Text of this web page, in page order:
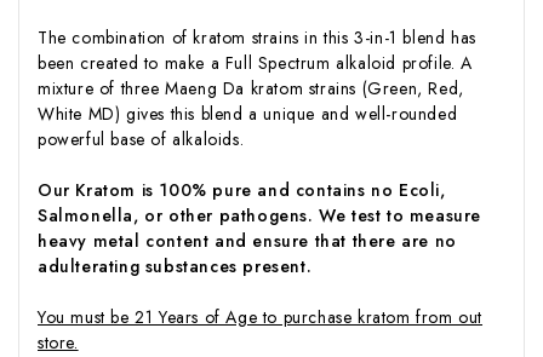
The combination of kratom strains in this 3-in-1 blend has
been created to make a Full Spectrum alkaloid profile. A
mixture of three Maeng Da kratom strains (Green, Red,
White MD) gives this blend a unique and well-rounded
powerful base of alkaloids.
Our Kratom is 100% pure and contains no Ecoli,
Salmonella, or other pathogens. We test to measure
heavy metal content and ensure that there are no
adulterating substances present.
You must be 21 Years of Age to purchase kratom from out
store.